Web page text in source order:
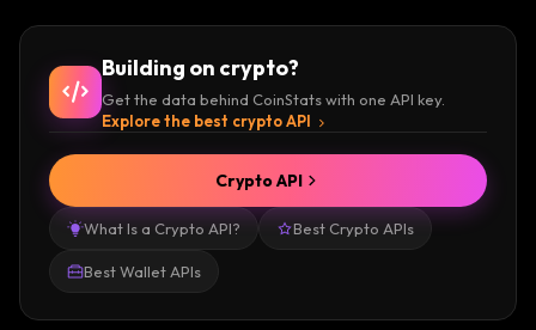
Building on crypto?
Get the data behind CoinStats with one API key.
Explore the best crypto API
What Is a Crypto API? Best Crypto APIs
Best Wallet APIs
Crypto API